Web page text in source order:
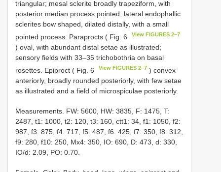
triangular; mesal sclerite broadly trapeziform, with
posterior median process pointed; lateral endophallic
sclerites bow shaped, dilated distally, with a small
pointed process. Paraprocts ( Fig. 6
View FIGURES 2–7
) oval, with abundant distal setae as illustrated;
sensory fields with 33–35 trichobothria on basal
rosettes. Epiproct ( Fig. 6
View FIGURES 2–7 ) convex
anteriorly, broadly rounded posteriorly, with few setae
as illustrated and a field of microspiculae posteriorly.
Measurements. FW: 5600, HW: 3835, F: 1475, T:
2487, t1: 1000, t2: 120, t3: 160, ctt1: 34, f1: 1050, f2:
987, f3: 875, f4: 717, f5: 487, f6: 425, f7: 350, f8: 312,
f9: 280, f10: 250, Mx4: 350, IO: 690, D: 473, d: 330,
IO/d: 2.09, PO: 0.70.